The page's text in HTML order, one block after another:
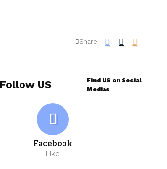
Share
Follow US
Find US on Social
Medias
Facebook
Like